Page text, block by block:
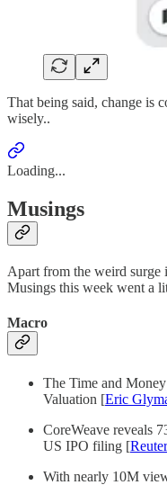
That being said, change is
wisely..
Loading...
Musings
Apart from the weird surge
Musings this week went a
Macro
The Time and
Valuation [Eric
CoreWeave reveals
US IPO filing [
With nearly 10M